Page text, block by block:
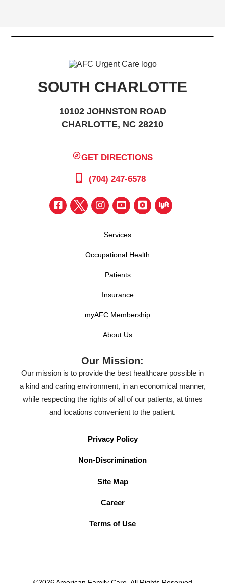
SOUTH CHARLOTTE
10102 JOHNSTON ROAD
CHARLOTTE, NC 28210
GET DIRECTIONS
(704) 247-6578
Services
Occupational Health
Patients
Insurance
myAFC Membership
About Us
Our Mission:
Our mission is to provide the best healthcare possible in
a kind and caring environment, in an economical manner,
while respecting the rights of all of our patients, at times
and locations convenient to the patient.
Privacy Policy
Non-Discrimination
Site Map
Career
Terms of Use